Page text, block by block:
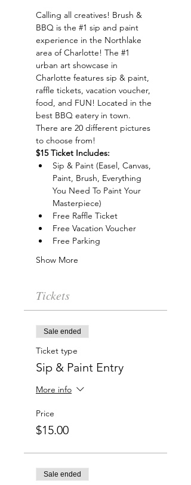
Calling all creatives! Brush &
BBQ is the #1 sip and paint
experience in the Northlake
area of Charlotte! The #1
urban art showcase in
Charlotte features sip & paint,
raffle tickets, vacation voucher,
food, and FUN! Located in the
best BBQ eatery in town.
There are 20 different pictures
to choose from!
$15 Ticket Includes:
Sip & Paint (Easel, Canvas,
Paint, Brush, Everything
You Need To Paint Your
Masterpiece)
Free Raffle Ticket
Free Vacation Voucher
Free Parking
Show More
Tickets
Sale ended
Ticket type
Sip & Paint Entry
More info
Price
$15.00
Sale ended